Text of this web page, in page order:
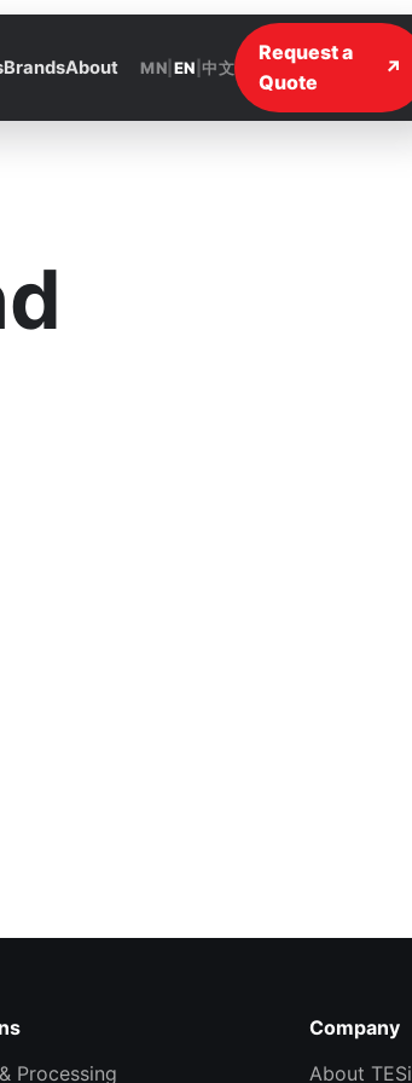
BrandsAbout MN EN |中文
Request a
Quote
↗
Processing
Company
About TESi